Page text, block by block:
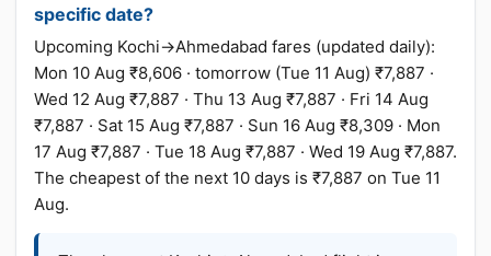
specific date?
Upcoming Kochi→Ahmedabad fares (updated daily):
Mon 10 Aug ₹8,606 · tomorrow (Tue 11 Aug) ₹7,887 ·
Wed 12 Aug ₹7,887 · Thu 13 Aug ₹7,887 · Fri 14 Aug
₹7,887 · Sat 15 Aug ₹7,887 · Sun 16 Aug ₹8,309 · Mon
17 Aug ₹7,887 · Tue 18 Aug ₹7,887 · Wed 19 Aug ₹7,887.
The cheapest of the next 10 days is ₹7,887 on Tue 11
Aug.